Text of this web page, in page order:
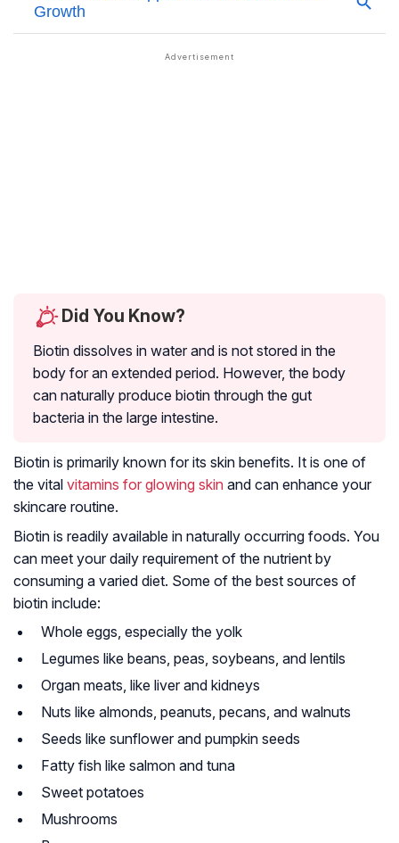
Did You Know?
Biotin dissolves in water and is not stored in the
body for an extended period. However, the body
can naturally produce biotin through the gut
bacteria in the large intestine.
Biotin is primarily known for its skin benefits. It is one of
the vital vitamins for glowing skin and can enhance your
skincare routine.
Biotin is readily available in naturally occurring foods. You
can meet your daily requirement of the nutrient by
consuming a varied diet. Some of the best sources of
biotin include:
Whole eggs, especially the yolk
Legumes like beans, peas, soybeans, and lentils
Organ meats, like liver and kidneys
Nuts like almonds, peanuts, pecans, and walnuts
Seeds like sunflower and pumpkin seeds
Fatty fish like salmon and tuna
Sweet potatoes
Mushrooms